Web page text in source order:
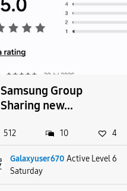
Samsung Group
Sharing new...
Galaxyuser670 Active Level 6
Saturday
512 10 4